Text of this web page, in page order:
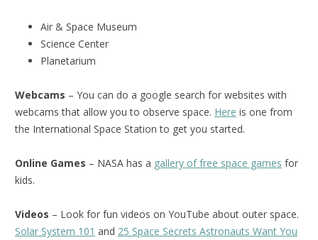
Air & Space Museum
Science Center
Planetarium
Webcams – You can do a google search for websites with
webcams that allow you to observe space. Here is one from
the International Space Station to get you started.
Online Games – NASA has a gallery of free space games for
kids.
Videos – Look for fun videos on YouTube about outer space.
Solar System 101 and 25 Space Secrets Astronauts Want You